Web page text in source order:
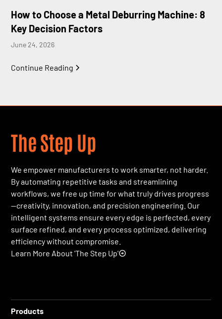
How to Choose a Metal Deburring Machine: 8
Key Decision Factors
June 24, 2026
Continue Reading
The Step Up
We empower manufacturers to work smarter, not harder.
By automating repetitive tasks and streamlining
workflows, we free up time for what truly drives progress
—creativity, innovation, and precision engineering. Our
intelligent systems ensure every edge is perfected, every
surface refined, and every process optimized, delivering
efficiency without compromise.
Learn More About 'The Step Up'
Products